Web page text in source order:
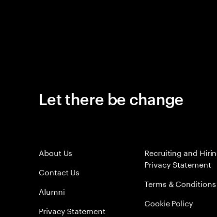
Let there be change
About Us
Contact Us
Alumni
Privacy Statement
Recruiting and
Privacy Statement
Terms & Conditions
Cookie Policy